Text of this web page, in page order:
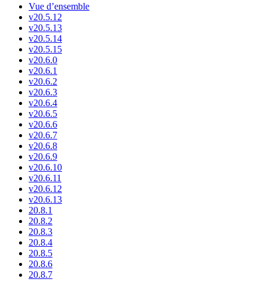
Vue d’ensemble
v20.5.12
v20.5.13
v20.5.14
v20.5.15
v20.6.0
v20.6.1
v20.6.2
v20.6.3
v20.6.4
v20.6.5
v20.6.6
v20.6.7
v20.6.8
v20.6.9
v20.6.10
v20.6.11
v20.6.12
v20.6.13
20.8.1
20.8.2
20.8.3
20.8.4
20.8.5
20.8.6
20.8.7